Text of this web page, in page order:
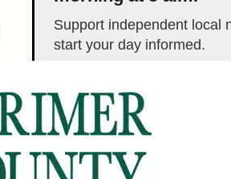
Support independent local
start your day informed.